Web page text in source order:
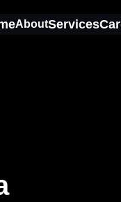
AboutServices